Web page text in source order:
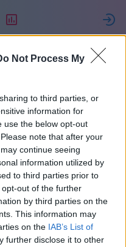
Not Process My
to third parties, or
information for
use the below opt-out
note that after your
continue seeing
information utilized by
to third parties prior to
out of the further
by third parties on the
This information may
on the IAB’s List of
further disclose it to other